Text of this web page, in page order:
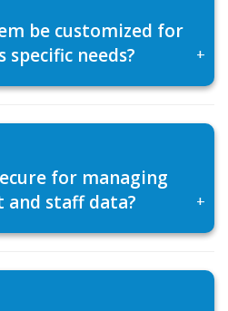
be customized for
needs?
+
for managing
and staff data?
+